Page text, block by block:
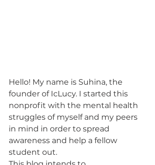
Hello! My name is Suhina, the
founder of IcLucy. I started this
nonprofit with the mental health
struggles of myself and my peers
in mind in order to spread
awareness and help a fellow
student out.